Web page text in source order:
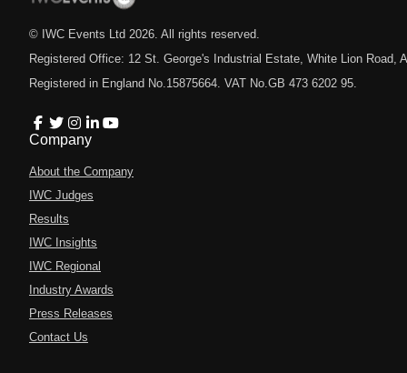
© IWC Events Ltd 2026 . All rights reserved.
Registered Office: 12 St. George's Industrial Estate, White Lion Road,
Registered in England No.15875664. VAT No.GB 473 6202 95.
Company
About the Company
IWC Judges
Results
IWC Insights
IWC Regional
Industry Awards
Press Releases
Contact Us